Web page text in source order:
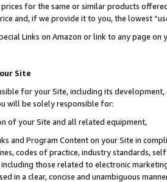
for the same or similar products
and, if we provide it to you, the lowest
Links on Amazon or link to any page
Site
for your Site, including its
will be solely responsible for:
of your Site and all related equipment,
and Program Content on your Site in
codes of practice, industry standards,
those related to electronic
in a clear, concise and unambiguous